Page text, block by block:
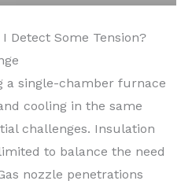
Detect Some Tension?
a single-chamber furnace
cooling in the same
challenges. Insulation
to balance the need
nozzle penetrations